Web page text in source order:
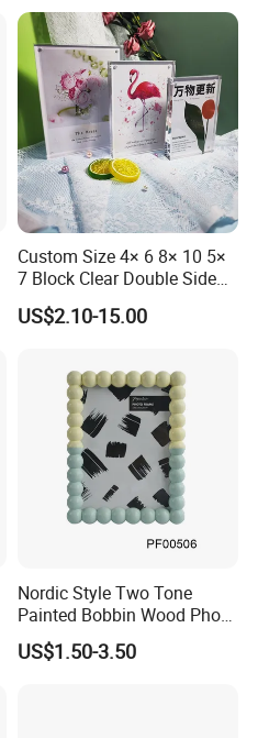
Custom Size 4× 6 8× 10 5×
7 Block Clear Double Sided
A3 A4 A5 Desktop Magnetic
Acrylic Photo Frame
US$2.10-15.00
Nordic Style Two Tone
Painted Bobbin Wood Photo
Frame 4X6 5X7 Inch Home
Table Decor Standing
US$1.50-3.50